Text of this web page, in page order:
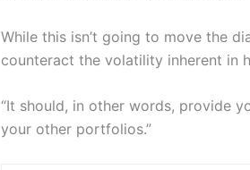
While this isn’t going to move the
counteract the volatility inherent in
“It should, in other words, provide
your other portfolios.”